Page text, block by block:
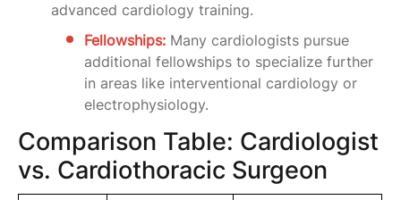
advanced cardiology training.
Fellowships: Many cardiologists pursue
additional fellowships to specialize further
in areas like interventional cardiology or
electrophysiology.
Comparison Table: Cardiologist
vs. Cardiothoracic Surgeon